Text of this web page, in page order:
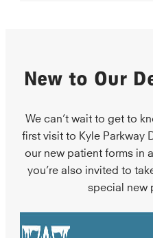
New to Our
We can’t wait to get to
first visit to Kyle Parkway
our new patient forms in
you’re also invited to
special new